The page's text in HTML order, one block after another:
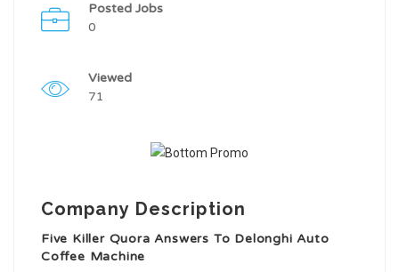
Posted Jobs
0
Viewed
71
Company Description
Five Killer Quora Answers To Delonghi Auto
Coffee Machine